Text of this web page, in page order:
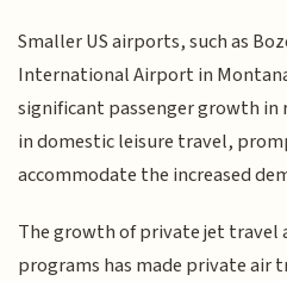
Smaller US airports, such as
International Airport in
significant passenger growth in
in domestic leisure travel,
accommodate the increased
The growth of private jet travel
programs has made private air